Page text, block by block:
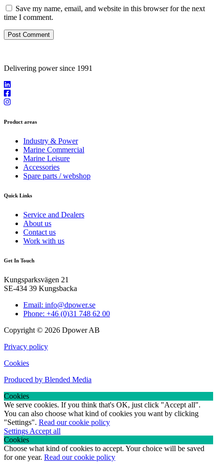
Save my name, email, and website in this browser for the next
time I comment.
Delivering power since 1991
Product areas
Industry & Power
Marine Commercial
Marine Leisure
Accessories
Spare parts / webshop
Quick Links
Service and Dealers
About us
Contact us
Work with us
Get In Touch
Kungsparksvägen 21
SE-434 39 Kungsbacka
Email: info@dpower.se
Phone: +46 (0)31 748 62 00
Copyright © 2026 Dpower AB
Privacy policy
Cookies
Produced by Blended Media
Cookies
We serve cookies. If you think that's OK, just click "Accept all".
You can also choose what kind of cookies you want by clicking
"Settings". Read our cookie policy
Settings Accept all
Cookies
Choose what kind of cookies to accept. Your choice will be saved
for one year. Read our cookie policy